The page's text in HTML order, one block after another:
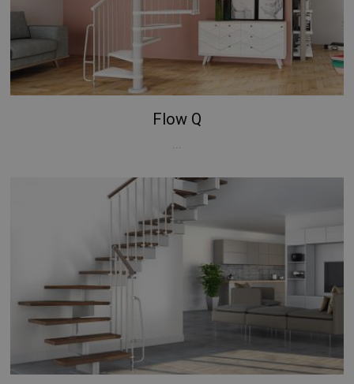
Flow Q
VISITOR_PRIVACY_METADATA
YouTube
.youtube.com
5 months
4 weeks
Google
Privacy Policy